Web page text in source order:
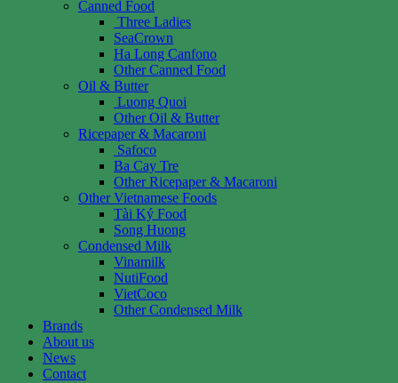
Canned Food
Three Ladies
SeaCrown
Ha Long Canfono
Other Canned Food
Oil & Butter
Luong Quoi
Other Oil & Butter
Ricepaper & Macaroni
Safoco
Ba Cay Tre
Other Ricepaper & Macaroni
Other Vietnamese Foods
Tài Ký Food
Song Huong
Condensed Milk
Vinamilk
NutiFood
VietCoco
Other Condensed Milk
Brands
About us
News
Contact